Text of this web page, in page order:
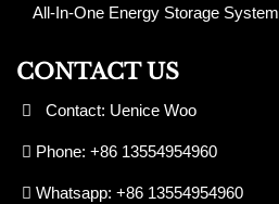
All-In-One Energy Storage System
CONTACT US
Contact: Uenice Woo
Phone: +86 13554954960
Whatsapp: +86 13554954960